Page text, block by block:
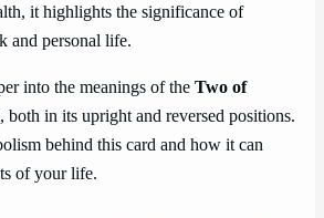
it highlights the significance of
and personal life.
into the meanings of the Two of
both in its upright and reversed positions.
behind this card and how it can
of your life.